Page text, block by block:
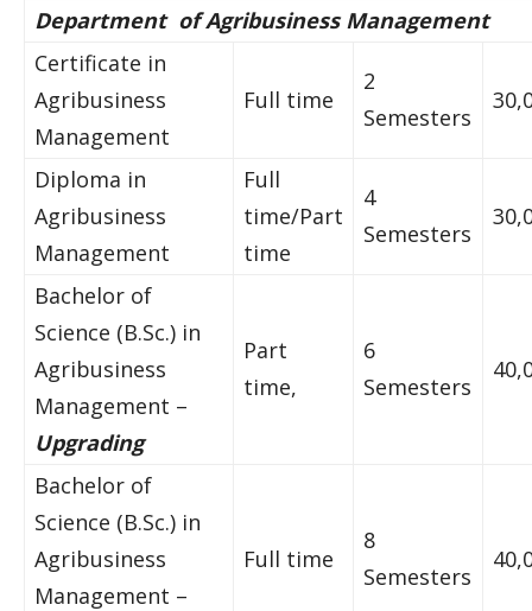
Department of Agribusiness Management
Certificate in
Agribusiness
Management
Full time
2
Semesters
Diploma in
Agribusiness
Management
Full
time/Part
time
4
Semesters
Bachelor of
Science (B.Sc.) in
Agribusiness
Management –
Upgrading
Part
time,
6
Semesters
Bachelor of
Science (B.Sc.) in
Agribusiness
Management –
Full time
8
Semesters